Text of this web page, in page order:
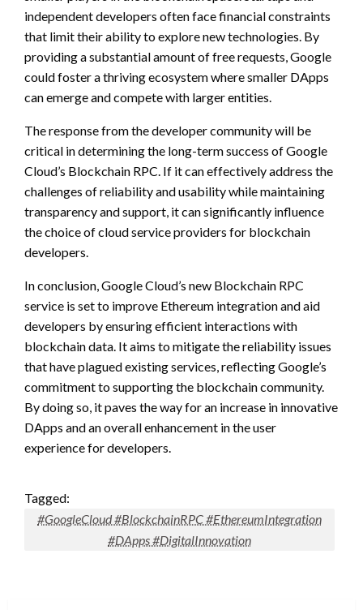
independent developers often face financial constraints
that limit their ability to explore new technologies. By
providing a substantial amount of free requests, Google
could foster a thriving ecosystem where smaller DApps
can emerge and compete with larger entities.
The response from the developer community will be
critical in determining the long-term success of Google
Cloud’s Blockchain RPC. If it can effectively address the
challenges of reliability and usability while maintaining
transparency and support, it can significantly influence
the choice of cloud service providers for blockchain
developers.
In conclusion, Google Cloud’s new Blockchain RPC
service is set to improve Ethereum integration and aid
developers by ensuring efficient interactions with
blockchain data. It aims to mitigate the reliability issues
that have plagued existing services, reflecting Google’s
commitment to supporting the blockchain community.
By doing so, it paves the way for an increase in innovative
DApps and an overall enhancement in the user
experience for developers.
Tagged:
#GoogleCloud #BlockchainRPC #EthereumIntegration
#DApps #DigitalInnovation